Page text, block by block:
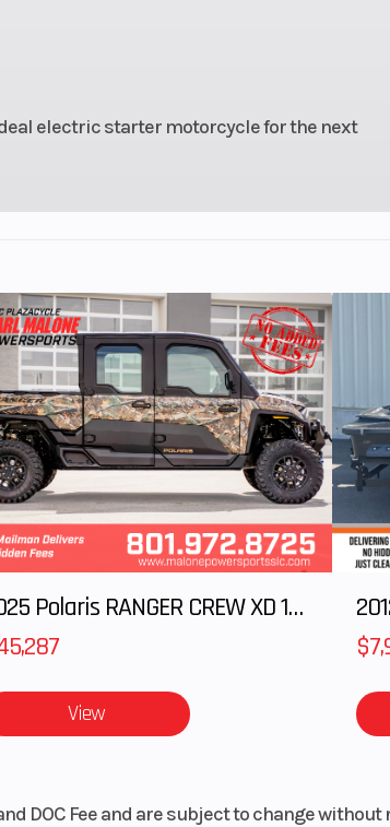
electric starter motorcycle for the next
2025 Polaris RANGER CREW XD 1500 Northstar Ultimate
View
DOC Fee and are subject to change